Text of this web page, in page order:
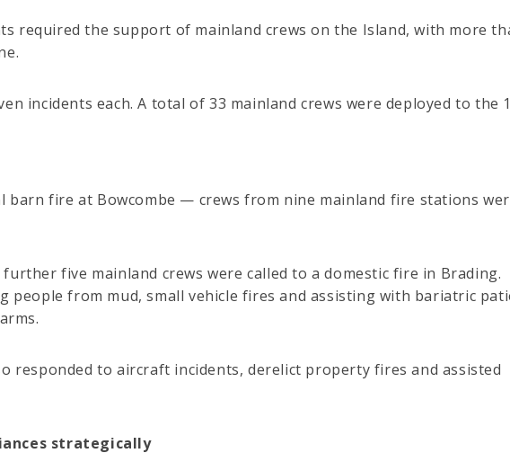
required the support of mainland crews on the Island, with more
incidents each. A total of 33 mainland crews were deployed to the
fire at Bowcombe — crews from nine mainland fire stations
further five mainland crews were called to a domestic fire in Brading.
people from mud, small vehicle fires and assisting with bariatric
responded to aircraft incidents, derelict property fires and assisted
strategically